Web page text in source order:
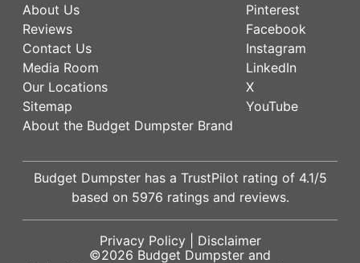
About Us
Reviews
Contact Us
Media Room
Our Locations
Sitemap
About the Budget Dumpster Brand
Pinterest
Facebook
Instagram
LinkedIn
X
YouTube
Budget Dumpster has a TrustPilot rating of 4.1/5
based on 5976 ratings and reviews.
Privacy Policy| Disclaimer
©2026 Budget Dumpster and